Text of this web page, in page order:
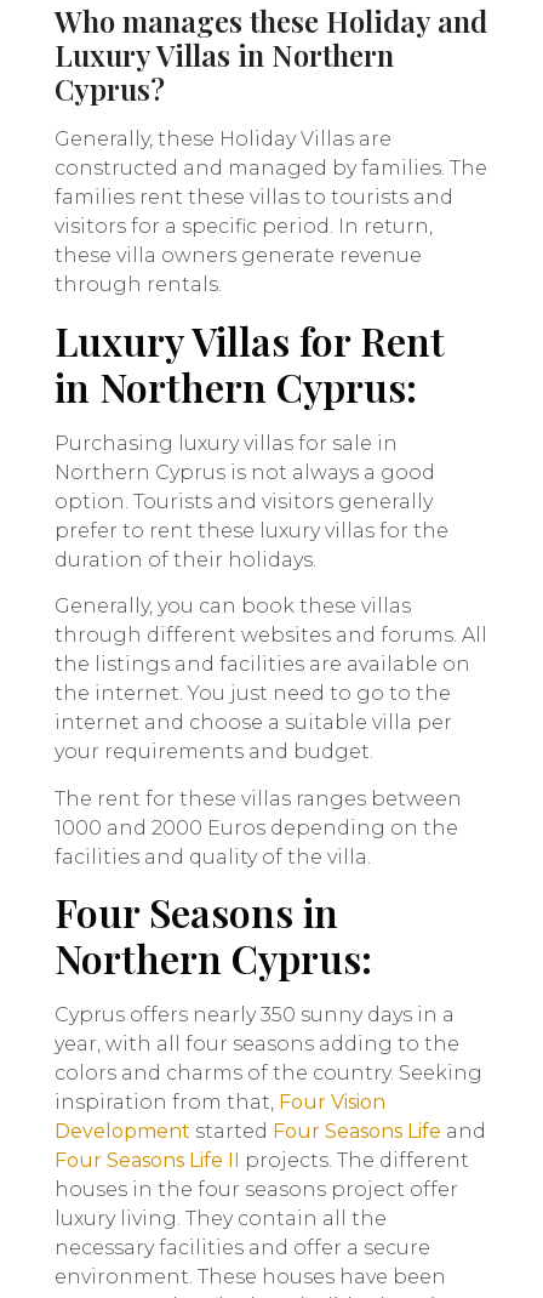
Who manages these Holiday and
Luxury Villas in Northern
Cyprus?
Generally, these Holiday Villas are
constructed and managed by families. The
families rent these villas to tourists and
visitors for a specific period. In return,
these villa owners generate revenue
through rentals.
Luxury Villas for Rent
in Northern Cyprus:
Purchasing luxury villas for sale in
Northern Cyprus is not always a good
option. Tourists and visitors generally
prefer to rent these luxury villas for the
duration of their holidays.
Generally, you can book these villas
through different websites and forums. All
the listings and facilities are available on
the internet. You just need to go to the
internet and choose a suitable villa per
your requirements and budget.
The rent for these villas ranges between
1000 and 2000 Euros depending on the
facilities and quality of the villa.
Four Seasons in
Northern Cyprus:
Cyprus offers nearly 350 sunny days in a
year, with all four seasons adding to the
colors and charms of the country. Seeking
inspiration from that, Four Vision
Development started Four Seasons Life and
Four Seasons Life II projects. The different
houses in the four seasons project offer
luxury living. They contain all the
necessary facilities and offer a secure
environment. These houses have been